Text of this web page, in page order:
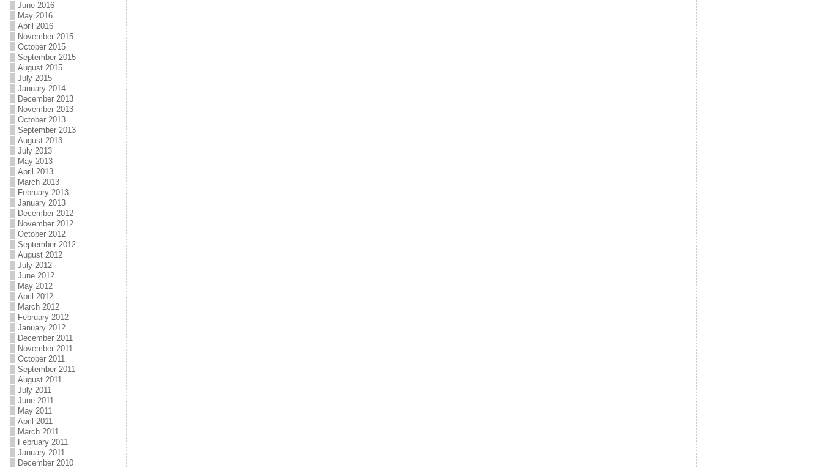
June 2016
May 2016
April 2016
November 2015
October 2015
September 2015
August 2015
July 2015
January 2014
December 2013
November 2013
October 2013
September 2013
August 2013
July 2013
May 2013
April 2013
March 2013
February 2013
January 2013
December 2012
November 2012
October 2012
September 2012
August 2012
July 2012
June 2012
May 2012
April 2012
March 2012
February 2012
January 2012
December 2011
November 2011
October 2011
September 2011
August 2011
July 2011
June 2011
May 2011
April 2011
March 2011
February 2011
January 2011
December 2010